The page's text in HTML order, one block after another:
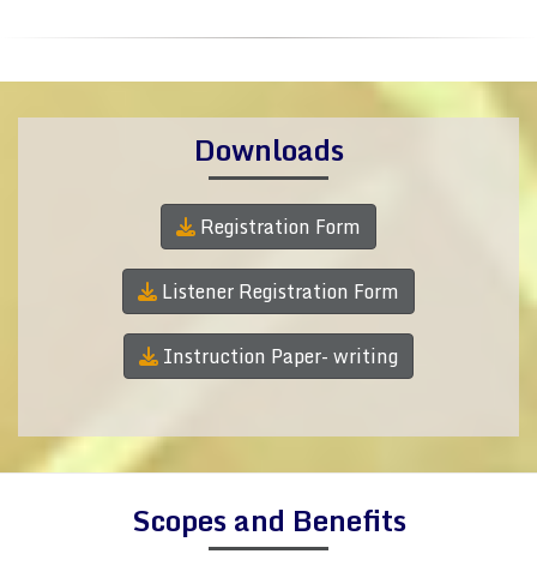
Downloads
Registration Form
Listener Registration Form
Instruction Paper- writing
Scopes and Benefits